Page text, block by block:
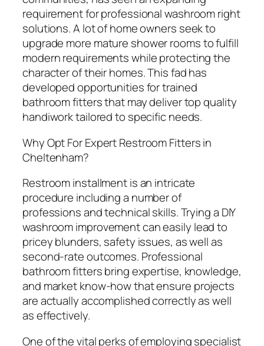
requirement for professional washroom right
solutions. A lot of home owners seek to
upgrade more mature shower rooms to fulfill
modern requirements while protecting the
character of their homes. This fad has
developed opportunities for trained
bathroom fitters that may deliver top quality
handiwork tailored to specific needs.
Why Opt For Expert Restroom Fitters in
Cheltenham?
Restroom installment is an intricate
procedure including a number of
professions and technical skills. Trying a DIY
washroom improvement can easily lead to
pricey blunders, safety issues, as well as
second-rate outcomes. Professional
bathroom fitters bring expertise, knowledge,
and market know-how that ensure projects
are actually accomplished correctly as well
as effectively.
One of the vital perks of employing specialist